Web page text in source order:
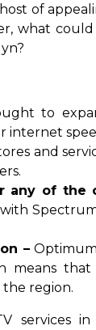
of
what
to
and
any of the
–Optimum
that
the region.
services